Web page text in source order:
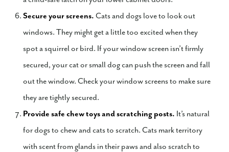
Secure your screens. Cats and dogs love to look out
windows. They might get a little too excited when they
spot a squirrel or bird. If your window screen isn’t firmly
secured, your cat or small dog can push the screen and fall
out the window. Check your window screens to make sure
they are tightly secured.
Provide safe chew toys and scratching posts. It’s natural
for dogs to chew and cats to scratch. Cats mark territory
with scent from glands in their paws and also scratch to